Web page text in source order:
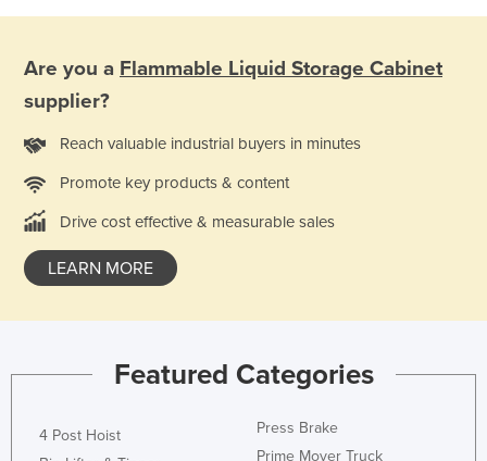
Turkey
Tuvalu
Uganda
Ukraine
United Arab Emirates
United Kingdom
United States
Vanuatu
Are you a Flammable Liquid Storage Cabinet
supplier?
Reach valuable industrial buyers in minutes
Promote key products & content
Drive cost effective & measurable sales
LEARN MORE
Featured Categories
4 Post Hoist
Press Brake
Prime Mover Truck